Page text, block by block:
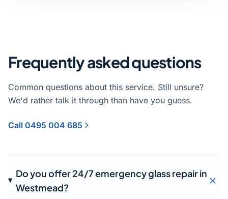
Frequently asked questions
Common questions about this service. Still unsure?
We'd rather talk it through than have you guess.
Call 0495 004 685
Do you offer 24/7 emergency glass repair in
Westmead?